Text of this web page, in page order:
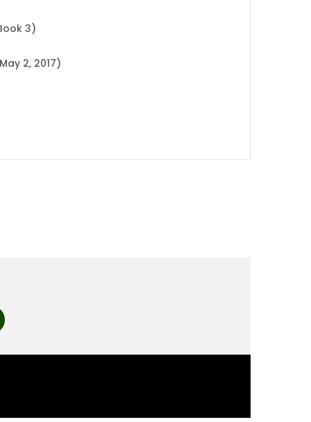
3)
2, 2017)